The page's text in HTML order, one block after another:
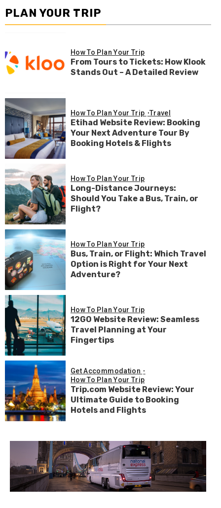
PLAN YOUR TRIP
How To Plan Your Trip
From Tours to Tickets: How Klook
Stands Out – A Detailed Review
How To Plan Your Trip Travel
Etihad Website Review: Booking
Your Next Adventure Tour By
Booking Hotels & Flights
How To Plan Your Trip
Long-Distance Journeys:
Should You Take a Bus, Train, or
Flight?
How To Plan Your Trip
Bus, Train, or Flight: Which Travel
Option is Right for Your Next
Adventure?
How To Plan Your Trip
12GO Website Review: Seamless
Travel Planning at Your
Fingertips
Get Accommodation
How To Plan Your Trip
Trip.com Website Review: Your
Ultimate Guide to Booking
Hotels and Flights